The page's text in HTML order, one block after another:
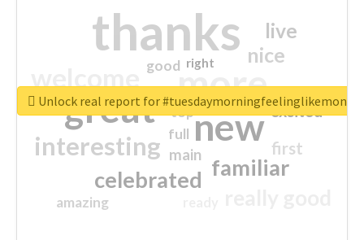
thanks
more
great new
interesting
familiar
celebrated
nice
live
first
excited
main
amazing
good
top
full
right
Unlock real report for